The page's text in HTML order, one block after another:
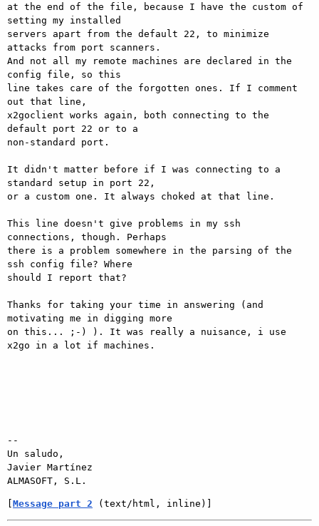
at the end of the file, because I have the custom of
setting my installed
servers apart from the default 22, to minimize
attacks from port scanners.
And not all my remote machines are declared in the
config file, so this
line takes care of the forgotten ones. If I comment
out that line,
x2goclient works again, both connecting to the
default port 22 or to a
non-standard port.
It didn't matter before if I was connecting to a
standard setup in port 22,
or a custom one. It always choked at that line.
This line doesn't give problems in my ssh
connections, though. Perhaps
there is a problem somewhere in the parsing of the
ssh config file? Where
should I report that?
Thanks for taking your time in answering (and
motivating me in digging more
on this... ;-) ). It was really a nuisance, i use
x2go in a lot if machines.
--
Un saludo,
Javier Martínez
Message part 2 (text/html, inline)]